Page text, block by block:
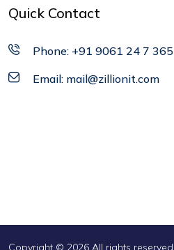
Quick Contact
Phone: +91 9061 24 7 365
Email: mail@zillionit.com
Copyright © 2026 All rights reserved